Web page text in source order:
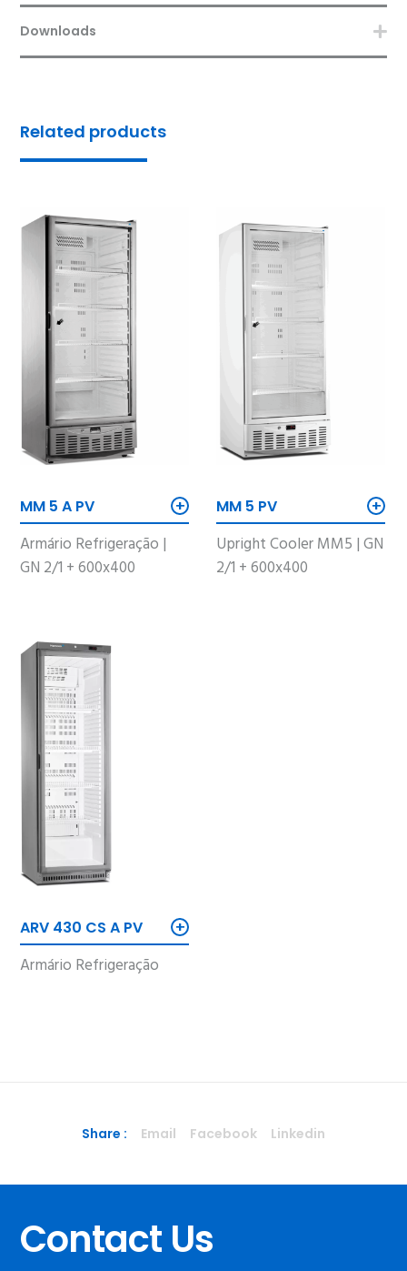
Downloads
Related products
MM 5 A PV +
Armário Refrigeração |
GN 2/1 + 600x400
MM 5 PV +
Upright Cooler MM5 | GN
2/1 + 600x400
ARV 430 CS A PV +
Armário Refrigeração
Share : Email Facebook Linkedin
Contact Us